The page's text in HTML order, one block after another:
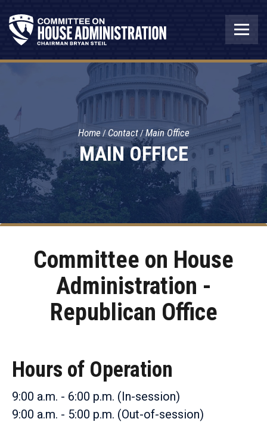
MAIN OFFICE
Home Contact Main Office
Committee on House
Administration -
Republican Office
Hours of Operation
9:00 a.m. - 6:00 p.m. (In-session)
9:00 a.m. - 5:00 p.m. (Out-of-session)